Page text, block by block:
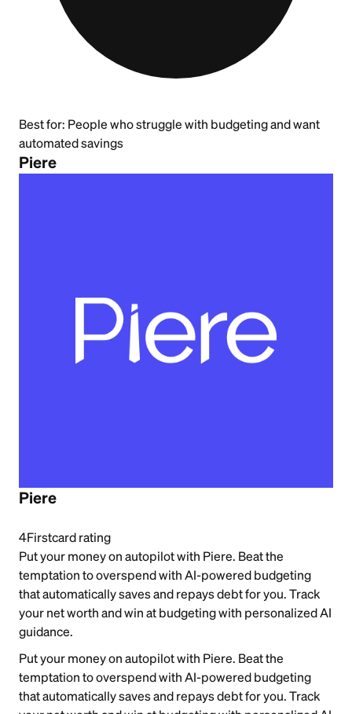
Best for: People who struggle with budgeting and want
automated savings
Piere
Piere
4Firstcard rating
Put your money on autopilot with Piere. Beat the
temptation to overspend with AI-powered budgeting
that automatically saves and repays debt for you. Track
your net worth and win at budgeting with personalized AI
guidance.
Put your money on autopilot with Piere. Beat the
temptation to overspend with AI-powered budgeting
that automatically saves and repays debt for you. Track